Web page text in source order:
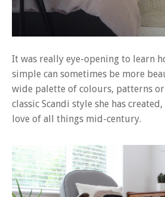
It was really eye-opening to learn
simple can sometimes be more
wide palette of colours, patterns
classic Scandi style she has
love of all things mid-century.